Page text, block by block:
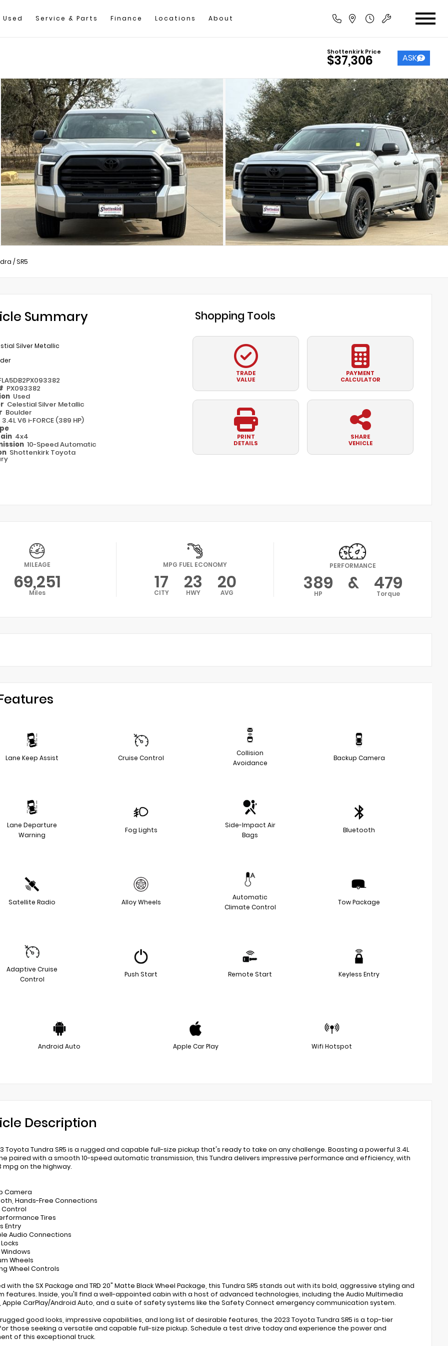
Used Service & Parts Finance Locations About
Shottenkirk Price
$37,306 ASK
/SR5
Summary
Silver Metallic
PX093382
Used
Celestial Silver Metallic
Boulder
3.4L V6 i-FORCE (389 HP)
4x4
10-Speed Automatic
Shottenkirk Toyota
Shopping Tools
TRADE
VALUE
PAYMENT
CALCULATOR
PRINT
DETAILS
SHARE
VEHICLE
MILEAGE
69,251
Miles
MPG FUEL ECONOMY
17
CITY 23
HWY 20
AVG
PERFORMANCE
389
HP & 479
Torque
Lane Keep Assist Cruise Control
Collision
Avoidance
Backup Camera
Lane Departure
Warning
Fog Lights
Side-Impact Air
Bags
Bluetooth
Satellite Radio Alloy Wheels
Automatic
Climate Control
Tow Package
Adaptive Cruise
Control
Push Start Remote Start Keyless Entry
Android Auto Apple Car Play Wifi Hotspot
Description
Toyota Tundra SR5 is a rugged and capable full-size pickup that's ready to take on any challenge. Boasting a powerful 3.4L
paired with a smooth 10-speed automatic transmission, this Tundra delivers impressive performance and efficiency, with
mpg on the highway.
Camera
Hands-Free Connections
Control
Tires
Entry
Audio Connections
Wheels
Wheel Controls
with the SX Package and TRD 20" Matte Black Wheel Package, this Tundra SR5 stands out with its bold, aggressive styling and
features. Inside, you'll find a well-appointed cabin with a host of advanced technologies, including the Audio Multimedia
Apple CarPlay/Android Auto, and a suite of safety systems like the Safety Connect emergency communication system.
good looks, impressive capabilities, and long list of desirable features, the 2023 Toyota Tundra SR5 is a top-tier
those seeking a versatile and capable full-size pickup. Schedule a test drive today and experience the power and
of this exceptional truck.